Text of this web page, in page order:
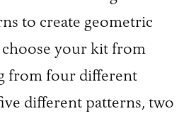
to create geometric
choose your kit from
from four different
different patterns, two